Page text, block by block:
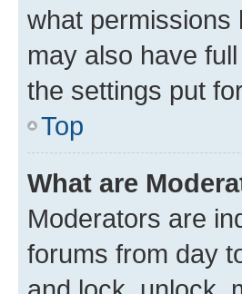
what permissions
may also have
the settings put
Top
What are
Moderators are
forums from day